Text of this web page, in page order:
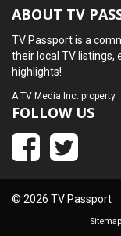
ABOUT TV
TV Passport is a
their local TV listings,
highlights!
ATV Media Inc. property
FOLLOW US
© 2026 TV Passport
Sitemap